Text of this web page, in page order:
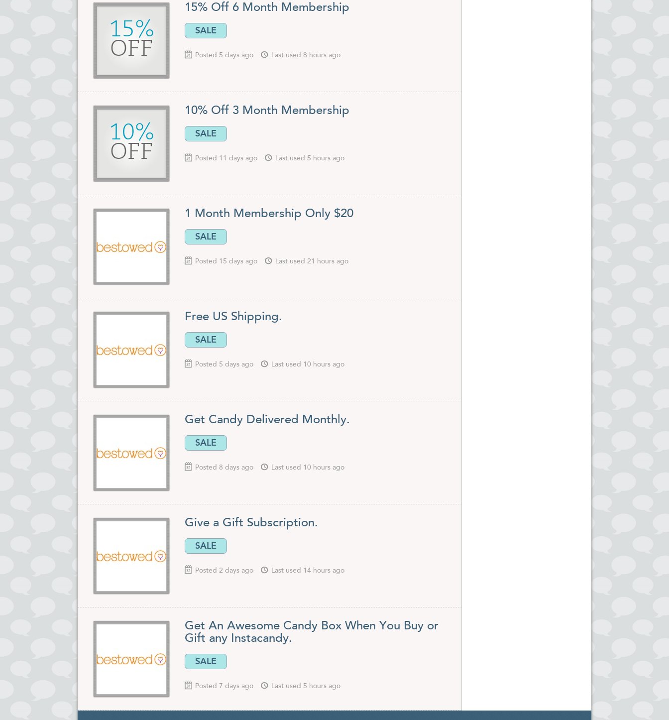
15%
OFF
15% Off 6 Month Membership
SALE
Posted 5 days ago Last used 8 hours ago
10%
OFF
10% Off 3 Month Membership
SALE
Posted 11 days ago Last used 5 hours ago
1 Month Membership Only $20
SALE
Posted 15 days ago Last used 21 hours ago
Free US Shipping.
SALE
Posted 5 days ago Last used 10 hours ago
Get Candy Delivered Monthly.
SALE
Posted 8 days ago Last used 10 hours ago
Give a Gift Subscription.
SALE
Posted 2 days ago Last used 14 hours ago
Get An Awesome Candy Box When You Buy or
Gift any Instacandy.
SALE
Posted 7 days ago Last used 5 hours ago